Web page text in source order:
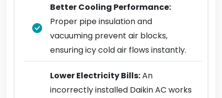
Better Cooling Performance:
Proper pipe insulation and
vacuuming prevent air blocks,
ensuring icy cold air flows instantly.
Lower Electricity Bills:An
incorrectly installed Daikin AC works